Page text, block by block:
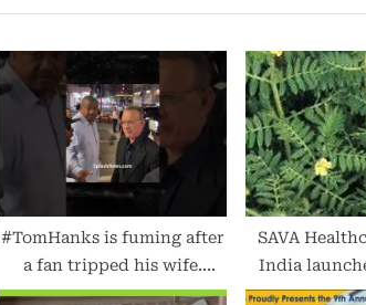
t
#TomHanks is fuming after
a fan tripped his wife.
#celebrity #tmz
SAVA
India
free